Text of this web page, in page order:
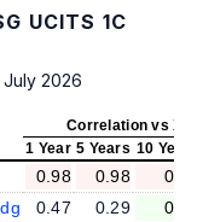
UCITS 1C
2026
Correlation vs
1 Year 5 Years 10
0.98 0.98
0.47 0.29